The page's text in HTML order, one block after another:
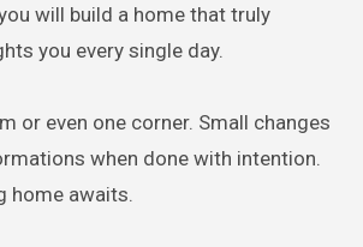
will build a home that truly
you every single day.
or even one corner. Small changes
when done with intention.
home awaits.